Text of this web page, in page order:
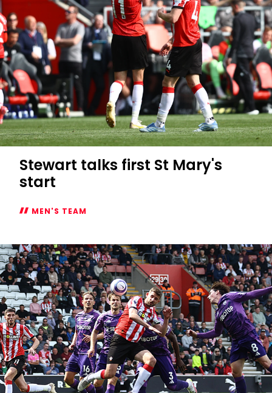
Stewart talks first St Mary's
start
MEN'S TEAM
talks
first
St
Mary's
start